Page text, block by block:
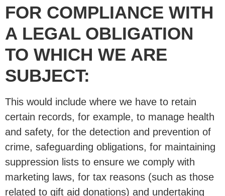
FOR COMPLIANCE WITH
A LEGAL OBLIGATION
TO WHICH WE ARE
SUBJECT:
This would include where we have to retain
certain records, for example, to manage health
and safety, for the detection and prevention of
crime, safeguarding obligations, for maintaining
suppression lists to ensure we comply with
marketing laws, for tax reasons (such as those
related to gift aid donations) and undertaking